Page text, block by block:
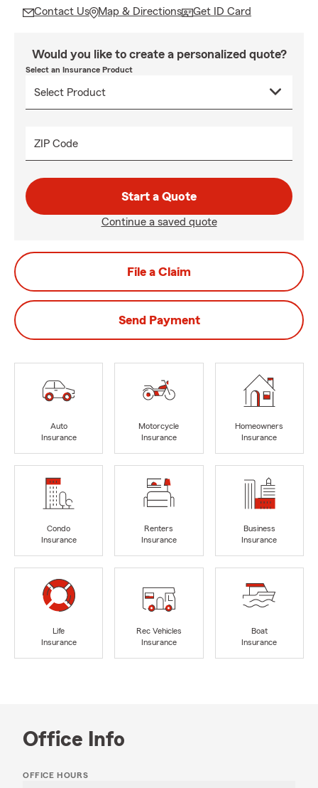
Contact Us Map & Directions Get ID Card
Would you like to create a personalized quote?
Select an Insurance Product
ZIP Code
Start a Quote
Continue a saved quote
File a Claim
Send Payment
Auto
Insurance
Motorcycle
Insurance
Homeowners
Insurance
Condo
Insurance
Renters
Insurance
Business
Insurance
Life
Insurance
Rec Vehicles
Insurance
Boat
Insurance
Office Info
OFFICE HOURS